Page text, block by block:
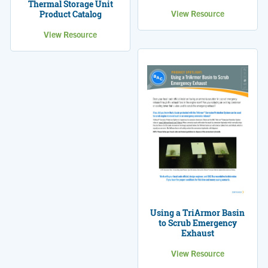
Thermal Storage Unit
Product Catalog
View Resource
View Resource
Using a TriArmor Basin
to Scrub Emergency
Exhaust
View Resource